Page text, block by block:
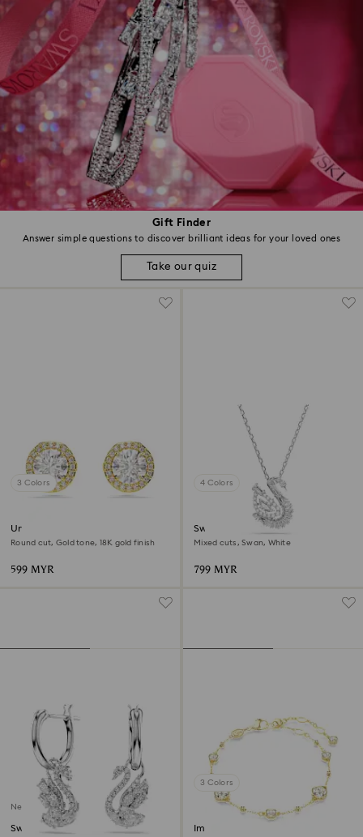
Gift Finder
Answer simple questions to discover brilliant ideas for your loved ones
Take our quiz
3 Colors
Una Angelic stud earrings
Round cut, Gold tone, 18K gold finish
599 MYR
4 Colors
Swan pendant
Mixed cuts, Swan, White
799 MYR
New
Swan drop earrings
3 Colors
Imber bracelet